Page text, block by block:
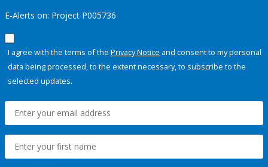
E-Alerts on: Project P005736
I agree with the terms of the Privacy Notice and consent to my personal
data being processed, to the extent necessary, to subscribe to the
selected updates.